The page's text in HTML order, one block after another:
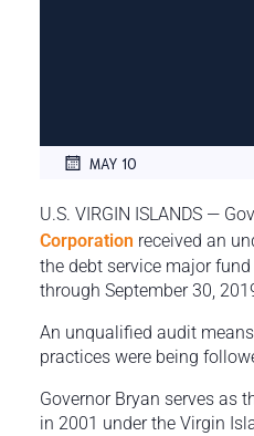
MAY 10
U.S. VIRGIN ISLANDS —
Corporation received an
the debt service major
through September 30,
An unqualified audit
practices were being
Governor Bryan serves as
in 2001 under the Virgin